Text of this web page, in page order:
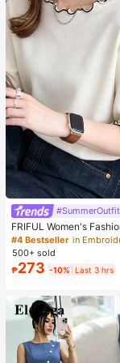
#SummerOutfit
FRIFUL Women's
ettuce Edge Short
#4 Bestseller
500+ sold
₱273 -10% Last 3 hrs